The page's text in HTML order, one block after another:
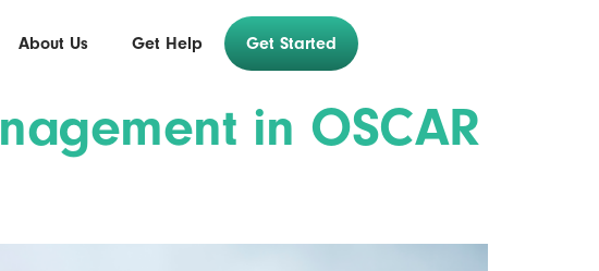
About Us Get Help Get Started
in OSCAR